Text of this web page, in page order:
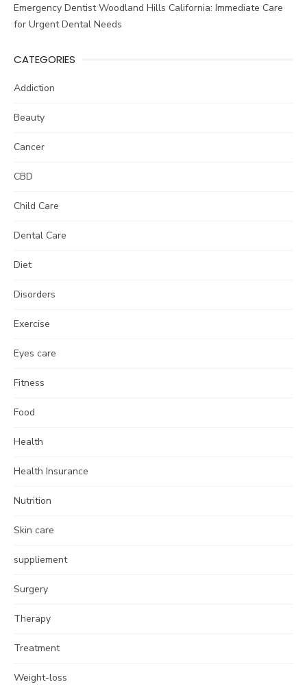
Emergency Dentist Woodland Hills California: Immediate Care
for Urgent Dental Needs
CATEGORIES
Addiction
Beauty
Cancer
CBD
Child Care
Dental Care
Diet
Disorders
Exercise
Eyes care
Fitness
Food
Health
Health Insurance
Nutrition
Skin care
suppliement
Surgery
Therapy
Treatment
Weight-loss